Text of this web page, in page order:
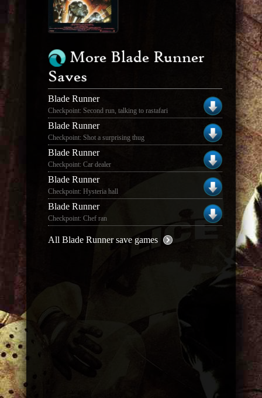
More Blade Runner
Saves
Blade Runner
Checkpoint: Second run, talking to rastafari
Blade Runner
Checkpoint: Shot a surprising thug
Blade Runner
Checkpoint: Car dealer
Blade Runner
Checkpoint: Hysteria hall
Blade Runner
Checkpoint: Chef ran
All Blade Runner save games